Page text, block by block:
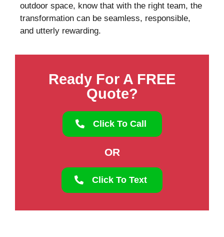
outdoor space, know that with the right team, the
transformation can be seamless, responsible,
and utterly rewarding.
Ready For A FREE
Quote?
Click To Call
OR
Click To Text